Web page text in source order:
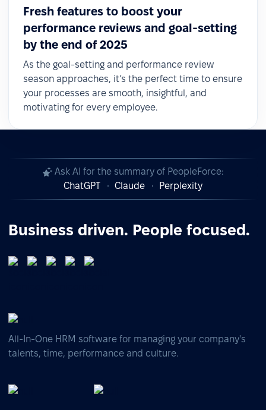
Fresh features to boost your
performance reviews and goal-setting
by the end of 2025
As the goal-setting and performance review
season approaches, it’s the perfect time to ensure
your processes are smooth, insightful, and
motivating for every employee.
Ask AI for the summary of PeopleForce:
ChatGPT
Claude Perplexity
Business driven. People focused.
All-In-One HRM software for managing your company's
talents, time, performance and culture.